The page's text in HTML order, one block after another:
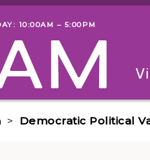
10:00AM – 5:00PM
Democratic Political